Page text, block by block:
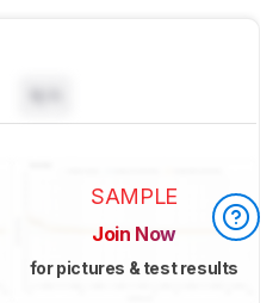
SAMPLE
Join Now
for pictures & test results